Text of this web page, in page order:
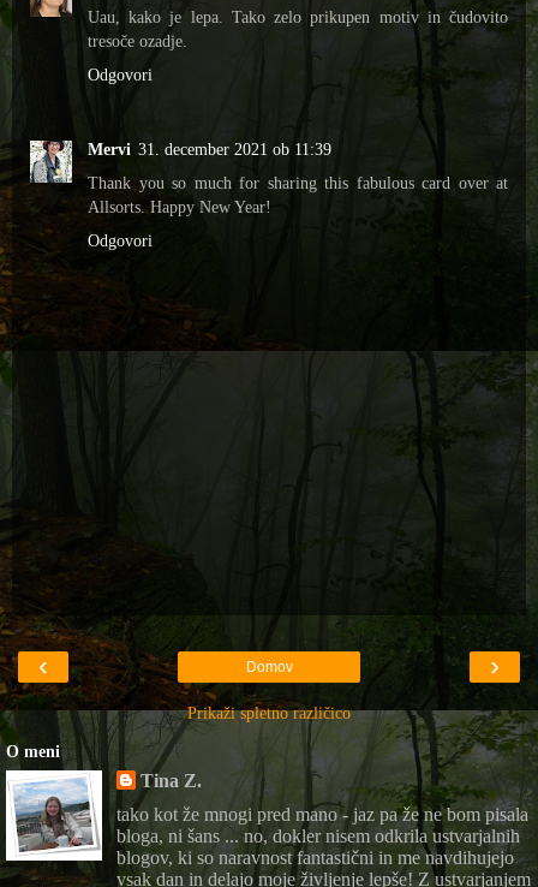
Uau, kako je lepa. Tako zelo prikupen motiv in čudovito
tresoče ozadje.
Odgovori
Mervi 31. december 2021 ob 11:39
Thank you so much for sharing this fabulous card over at
Allsorts. Happy New Year!
Odgovori
‹ ›
Domov
Prikaži spletno različico
O meni
Tina Z.
tako kot že mnogi pred mano - jaz pa že ne bom pisala
bloga, ni šans ... no, dokler nisem odkrila ustvarjalnih
blogov, ki so naravnost fantastični in me navdihujejo
vsak dan in delajo moje življenje lepše! Z ustvarjanjem